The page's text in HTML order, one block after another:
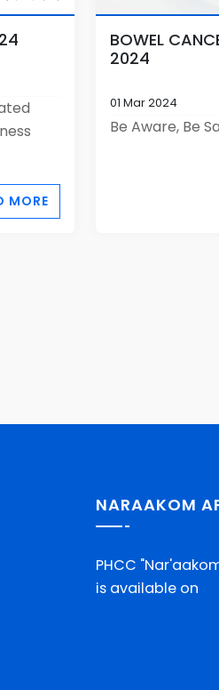
MORE
BOWEL
2024
01 Mar 2024
Be Aware, Be
NARAAKOM
PHCC
is available on